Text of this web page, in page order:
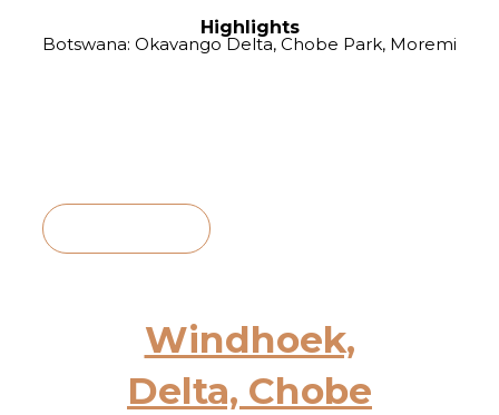
Highlights
Botswana: Okavango Delta, Chobe Park, Moremi
Windhoek,
Delta, Chobe